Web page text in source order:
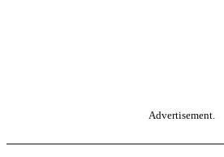
Advertisement.